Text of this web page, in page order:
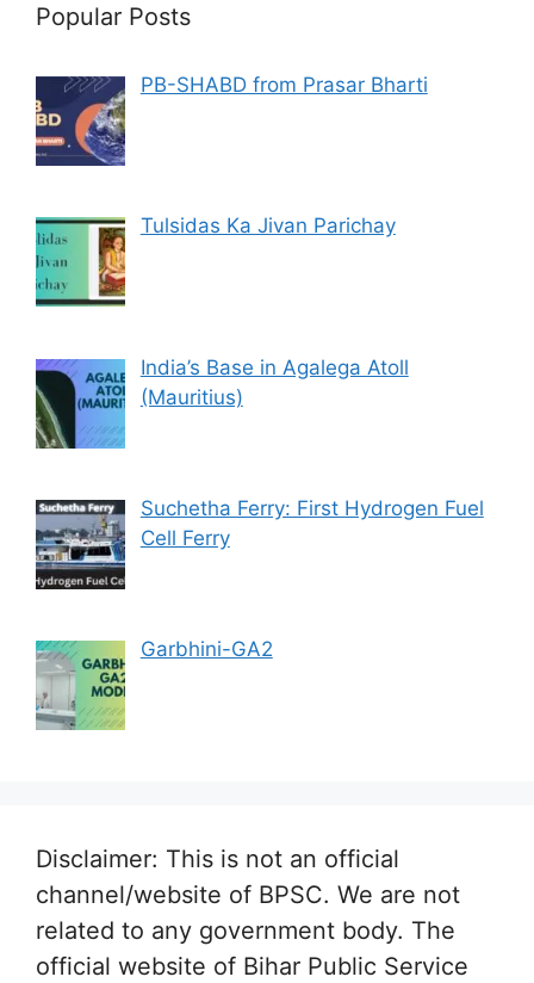
Popular Posts
PB-SHABD from Prasar Bharti
Tulsidas Ka Jivan Parichay
India’s Base in Agalega Atoll
(Mauritius)
Suchetha Ferry: First Hydrogen Fuel
Cell Ferry
Garbhini-GA2
Disclaimer: This is not an official
channel/website of BPSC. We are not
related to any government body. The
official website of Bihar Public Service